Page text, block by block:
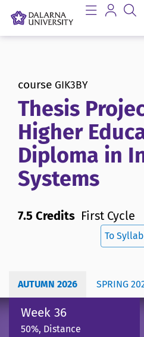
course GIK3BY
Thesis
Higher
Diploma in
Systems
7.5 Credits First Cycle
To
AUTUMN 2026 SPRING
Week 36
50%, Distance